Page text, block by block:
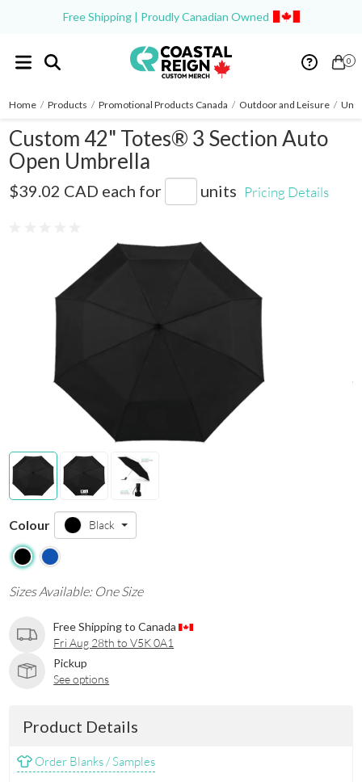
Free Shipping | Proudly Canadian Owned
0
Home / Products / Promotional Products Canada / Outdoor and Leisure /
Custom 42" Totes® 3 Section Auto
Open Umbrella
$39.02 CAD each for units Pricing Details
Colour Black
Sizes Available: One Size
Free Shipping to Canada
Fri Aug 28th to V5K 0A1
Pickup
See options
Product Details
Order Blanks / Samples